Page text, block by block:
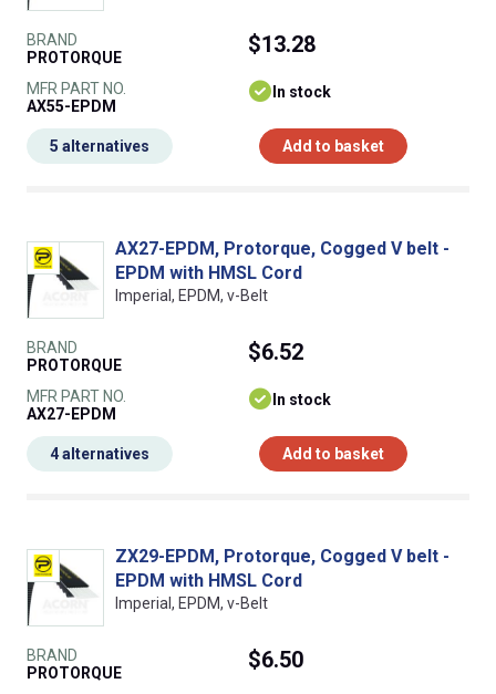
BRAND
PROTORQUE
MFR PART NO.
AX55-EPDM
$13.28
In stock
Add to basket
5 alternatives
AX27-EPDM, Protorque, Cogged V belt -
EPDM with HMSL Cord
Imperial, EPDM, v-Belt
BRAND
PROTORQUE
MFR PART NO.
AX27-EPDM
$6.52
In stock
Add to basket
4 alternatives
ZX29-EPDM, Protorque, Cogged V belt -
EPDM with HMSL Cord
Imperial, EPDM, v-Belt
BRAND
PROTORQUE
$6.50